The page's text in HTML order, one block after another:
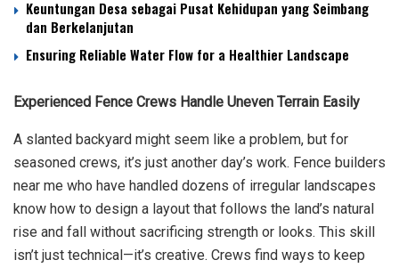
Keuntungan Desa sebagai Pusat Kehidupan yang Seimbang
dan Berkelanjutan
Ensuring Reliable Water Flow for a Healthier Landscape
Experienced Fence Crews Handle Uneven Terrain Easily
A slanted backyard might seem like a problem, but for
seasoned crews, it’s just another day’s work. Fence builders
near me who have handled dozens of irregular landscapes
know how to design a layout that follows the land’s natural
rise and fall without sacrificing strength or looks. This skill
isn’t just technical—it’s creative. Crews find ways to keep